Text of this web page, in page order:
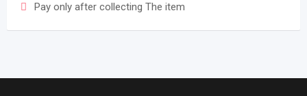
Pay only after collecting The item